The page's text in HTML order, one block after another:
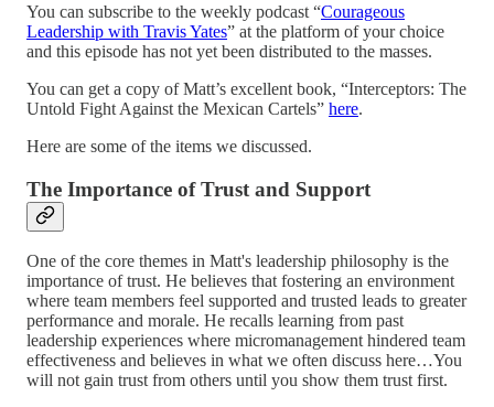
You can subscribe to the weekly podcast “Courageous
Leadership with Travis Yates” at the platform of your choice
and this episode has not yet been distributed to the masses.
You can get a copy of Matt’s excellent book, “Interceptors: The
Untold Fight Against the Mexican Cartels” here.
Here are some of the items we discussed.
The Importance of Trust and Support
One of the core themes in Matt's leadership philosophy is the
importance of trust. He believes that fostering an environment
where team members feel supported and trusted leads to greater
performance and morale. He recalls learning from past
leadership experiences where micromanagement hindered team
effectiveness and believes in what we often discuss here…You
will not gain trust from others until you show them trust first.